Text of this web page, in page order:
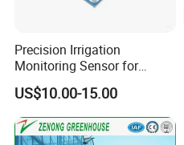
Precision Irrigation
Monitoring Sensor for
Smart Agriculture Projects
US$10.00-15.00